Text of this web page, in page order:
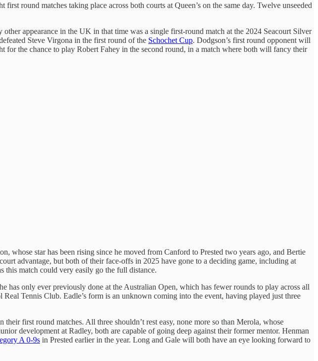
round matches taking place across both courts at Queen’s on the same day. Twelve unseeded
appearance in the UK in that time was a single first-round match at the 2024 Seacourt Silver
Steve Virgona in the first round of the Schochet Cup. Dodgson’s first round opponent will
the chance to play Robert Fahey in the second round, in a match where both will fancy their
whose star has been rising since he moved from Canford to Prested two years ago, and Bertie
advantage, but both of their face-offs in 2025 have gone to a deciding game, including at
this match could very easily go the full distance.
only ever previously done at the Australian Open, which has fewer rounds to play across all
Tennis Club. Eadle’s form is an unknown coming into the event, having played just three
first round matches. All three shouldn’t rest easy, none more so than Merola, whose
development at Radley, both are capable of going deep against their former mentor. Henman
A 0-9s in Prested earlier in the year. Long and Gale will both have an eye looking forward to